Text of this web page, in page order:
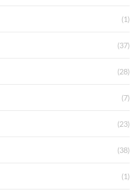
(1)
(37)
(28)
(7)
(23)
(38)
(1)